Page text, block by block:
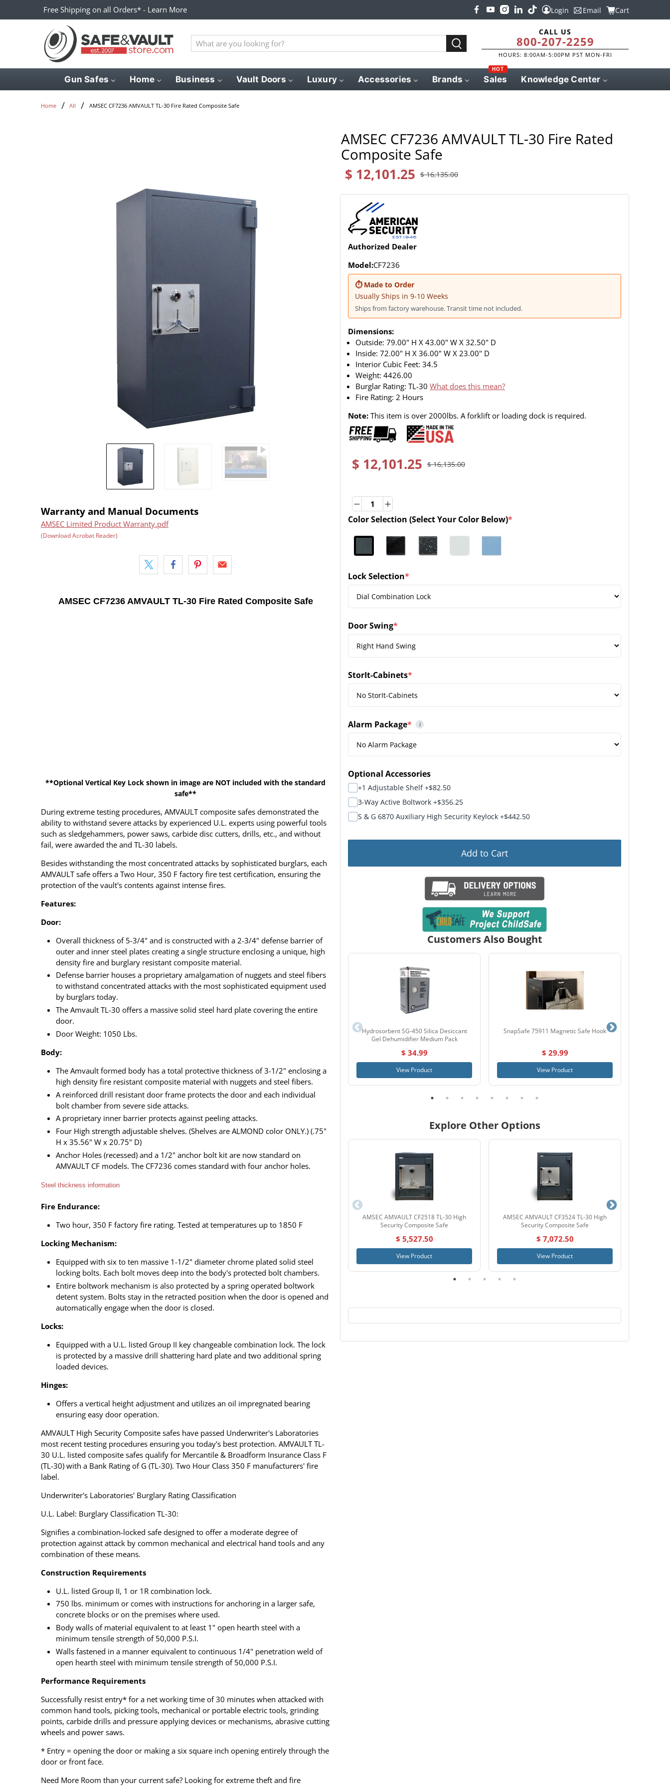
Free Shipping on all Orders* - Learn More Login Email Cart
What
are
for?
CALL US
800-207-2259
HOURS: 8:00AM-5:00PM PST MON-FRI
Gun Safes Home Business Vault Doors Luxury Accessories Brands Sales
HOT
Knowledge Center
Home All AMSEC CF7236 AMVAULT TL-30 Fire Rated Composite Safe
AMSEC CF7236 AMVAULT TL-30 Fire Rated
Composite Safe
$ 12,101.25 $ 16,135.00
Warranty and Manual Documents
AMSEC Limited Product Warranty.pdf
(Download Acrobat Reader)
AMSEC CF7236 AMVAULT TL-30 Fire Rated Composite Safe
**Optional Vertical Key Lock shown in image are NOT included with the standard
safe**
During extreme testing procedures, AMVAULT composite safes demonstrated the
ability to withstand severe attacks by experienced U.L. experts using powerful tools
such as sledgehammers, power saws, carbide disc cutters, drills, etc., and without
fail, were awarded the and TL-30 labels.
Besides withstanding the most concentrated attacks by sophisticated burglars, each
AMVAULT safe offers a Two Hour, 350 F factory fire test certification, ensuring the
protection of the vault's contents against intense fires.
Features:
Door:
Overall thickness of 5-3/4" and is constructed with a 2-3/4" defense barrier of
outer and inner steel plates creating a single structure enclosing a unique, high
density fire and burglary resistant composite material.
Defense barrier houses a proprietary amalgamation of nuggets and steel fibers
to withstand concentrated attacks with the most sophisticated equipment used
by burglars today.
The Amvault TL-30 offers a massive solid steel hard plate covering the entire
door.
Door Weight: 1050 Lbs.
Body:
The Amvault formed body has a total protective thickness of 3-1/2" enclosing a
high density fire resistant composite material with nuggets and steel fibers.
A reinforced drill resistant door frame protects the door and each individual
bolt chamber from severe side attacks.
A proprietary inner barrier protects against peeling attacks.
Four High strength adjustable shelves. (Shelves are ALMOND color ONLY.) (.75"
H x 35.56" W x 20.75" D)
Anchor Holes (recessed) and a 1/2" anchor bolt kit are now standard on
AMVAULT CF models. The CF7236 comes standard with four anchor holes.
Steel thickness information
Fire Endurance:
Two hour, 350 F factory fire rating. Tested at temperatures up to 1850 F
Locking Mechanism:
Equipped with six to ten massive 1-1/2" diameter chrome plated solid steel
locking bolts. Each bolt moves deep into the body's protected bolt chambers.
Entire boltwork mechanism is also protected by a spring operated boltwork
detent system. Bolts stay in the retracted position when the door is opened and
automatically engage when the door is closed.
Locks:
Equipped with a U.L. listed Group II key changeable combination lock. The lock
is protected by a massive drill shattering hard plate and two additional spring
loaded devices.
Hinges:
Offers a vertical height adjustment and utilizes an oil impregnated bearing
ensuring easy door operation.
AMVAULT High Security Composite safes have passed Underwriter's Laboratories
most recent testing procedures ensuring you today's best protection. AMVAULT TL-
30 U.L. listed composite safes qualify for Mercantile & Broadform Insurance Class F
(TL-30) with a Bank Rating of G (TL-30). Two Hour Class 350 F manufacturers' fire
label.
Underwriter's Laboratories' Burglary Rating Classification
U.L. Label: Burglary Classification TL-30:
Signifies a combination-locked safe designed to offer a moderate degree of
protection against attack by common mechanical and electrical hand tools and any
combination of these means.
Construction Requirements
U.L. listed Group II, 1 or 1R combination lock.
750 lbs. minimum or comes with instructions for anchoring in a larger safe,
concrete blocks or on the premises where used.
Body walls of material equivalent to at least 1" open hearth steel with a
minimum tensile strength of 50,000 P.S.I.
Walls fastened in a manner equivalent to continuous 1/4" penetration weld of
open hearth steel with minimum tensile strength of 50,000 P.S.I.
Performance Requirements
Successfully resist entry* for a net working time of 30 minutes when attacked with
common hand tools, picking tools, mechanical or portable electric tools, grinding
points, carbide drills and pressure applying devices or mechanisms, abrasive cutting
wheels and power saws.
* Entry = opening the door or making a six square inch opening entirely through the
door or front face.
Need More Room than your current safe? Looking for extreme theft and fire
Authorized Dealer
Model:CF7236
⏱ Made to Order
Usually Ships in 9-10 Weeks
Ships from factory warehouse. Transit time not included.
Dimensions:
Outside: 79.00" H X 43.00" W X 32.50" D
Inside: 72.00" H X 36.00" W X 23.00" D
Interior Cubic Feet: 34.5
Weight: 4426.00
Burglar Rating: TL-30 What does this mean?
Fire Rating: 2 Hours
Note: This item is over 2000lbs. A forklift or loading dock is required.
$ 12,101.25 $ 16,135.00
QuantityQuantity
Color Selection (Select Your Color Below)*
(required)
Lock Selection*
(required)
Door Swing*
(required)
StorIt-Cabinets*
(required)
Alarm Package*
(required) i
Alarm Package Usually Ships in 15 Business Days
Optional Accessories
+1 Adjustable Shelf +$82.50
3-Way Active Boltwork +$356.25
S & G 6870 Auxiliary High Security Keylock +$442.50
Add to Cart
Customers Also Bought
Hydrosorbent SG-450 Silica Desiccant
Gel Dehumidifier Medium Pack
$ 34.99
View Product
SnapSafe 75911 Magnetic Safe Hook
$ 29.99
View Product
Explore Other Options
AMSEC AMVAULT CF2518 TL-30 High
Security Composite Safe
$ 5,527.50
View Product
AMSEC AMVAULT CF3524 TL-30 High
Security Composite Safe
$ 7,072.50
View Product